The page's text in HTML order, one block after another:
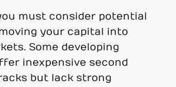
must consider potential
your capital into
Some developing
inexpensive second
but lack strong